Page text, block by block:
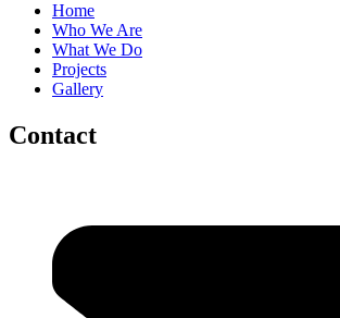
Home
Who We Are
What We Do
Projects
Gallery
Contact